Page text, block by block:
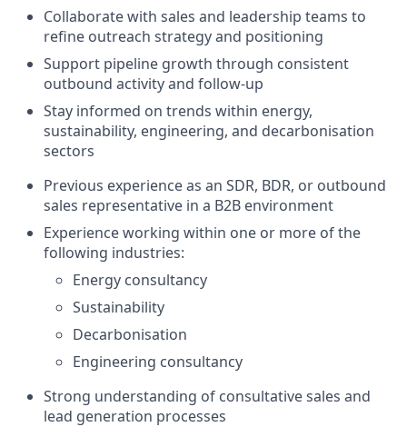
Collaborate with sales and leadership teams to
refine outreach strategy and positioning
Support pipeline growth through consistent
outbound activity and follow-up
Stay informed on trends within energy,
sustainability, engineering, and decarbonisation
sectors
Previous experience as an SDR, BDR, or outbound
sales representative in a B2B environment
Experience working within one or more of the
following industries:
Energy consultancy
Sustainability
Decarbonisation
Engineering consultancy
Strong understanding of consultative sales and
lead generation processes